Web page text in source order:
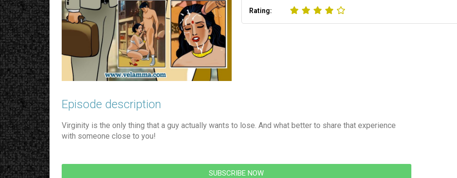
Rating:
Episode description​
Virginity is the only thing that a guy actually wants to lose. And what better to share that experience
with someone close to you!
SUBSCRIBE NOW